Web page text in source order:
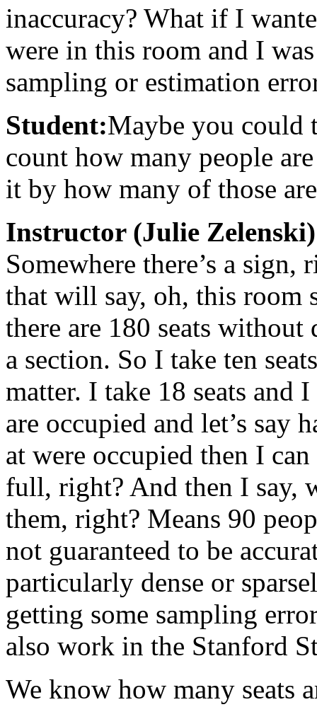
inaccuracy? What if I
were in this room and I
sampling or estimation
Student:Maybe you could
count how many people
it by how many of those
Instructor (Julie Zelenski)
Somewhere there’s a
that will say, oh, this room
there are 180 seats
a section. So I take ten
matter. I take 18 seats and
are occupied and let’s
at were occupied then I
full, right? And then I say,
them, right? Means 90
not guaranteed to be
particularly dense or
getting some sampling
also work in the Stanford
We know how many seats